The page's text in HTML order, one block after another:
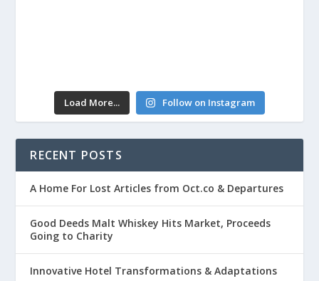
Load More... Follow on Instagram
RECENT POSTS
A Home For Lost Articles from Oct.co & Departures
Good Deeds Malt Whiskey Hits Market, Proceeds
Going to Charity
Innovative Hotel Transformations & Adaptations